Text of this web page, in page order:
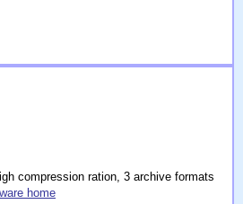
compression ration, 3 archive formats
home